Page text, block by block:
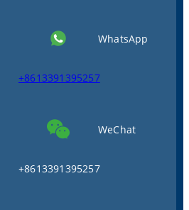
WhatsApp
+8613391395257
WeChat
+8613391395257